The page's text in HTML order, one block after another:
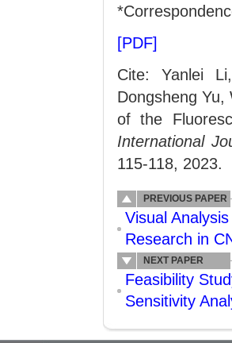
[PDF]
Cite: Yanlei
Dongsheng Yu,
of the
International
115-118, 2023.
PREVIOUS PAPER
Visual
Research in
NEXT PAPER
Feasibility
Sensitivity